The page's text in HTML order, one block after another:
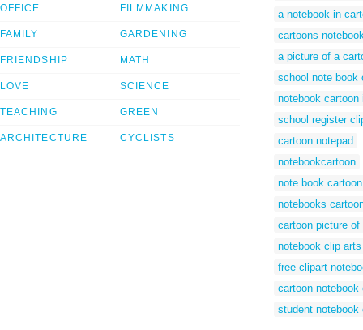
OFFICE
FAMILY
FRIENDSHIP
LOVE
TEACHING
ARCHITECTURE
FILMMAKING
GARDENING
MATH
SCIENCE
GREEN
CYCLISTS
a notebook in
cartoons
a picture of a
school note book
notebook cartoon
school register
cartoon notepad
notebookcartoon
note book cartoon
notebooks
cartoon picture of
notebook clip arts
free clipart
cartoon notebook
student notebook